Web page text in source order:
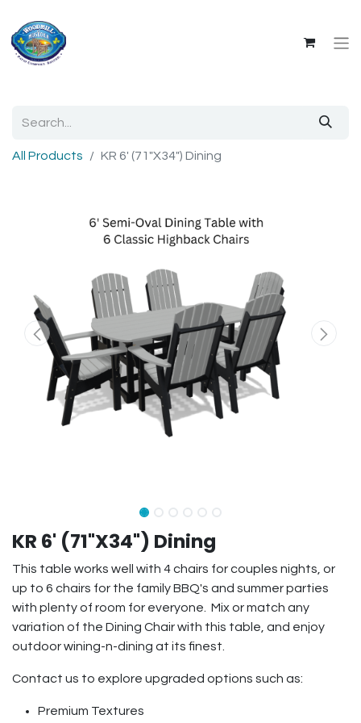
All Products KR 6' (71"X34") Dining
KR 6' (71"X34") Dining
This table works well with 4 chairs for couples nights, or
up to 6 chairs for the family BBQ's and summer parties
with plenty of room for everyone. Mix or match any
variation of the Dining Chair with this table, and enjoy
outdoor wining-n-dining at its finest.
Contact us to explore upgraded options such as:
Premium Textures